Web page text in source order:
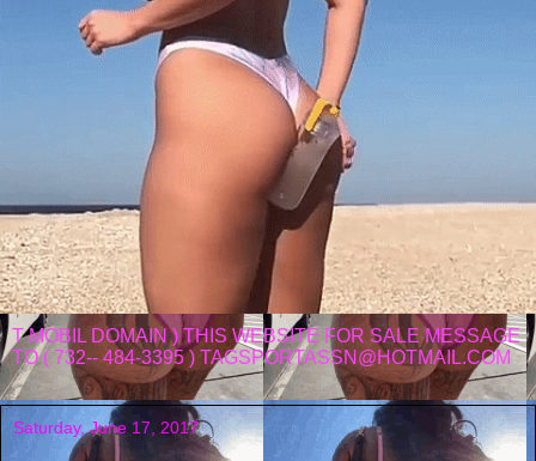
T MOBIL DOMAIN ) THIS WEBSITE FOR SALE MESSAGE
TO ( 732-- 484-3395 ) TAGSPORTASSN@HOTMAIL.COM
Saturday, June 17, 2017